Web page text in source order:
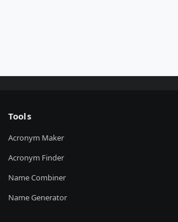
Tools
Acronym Maker
Acronym Finder
Name Combiner
Name Generator